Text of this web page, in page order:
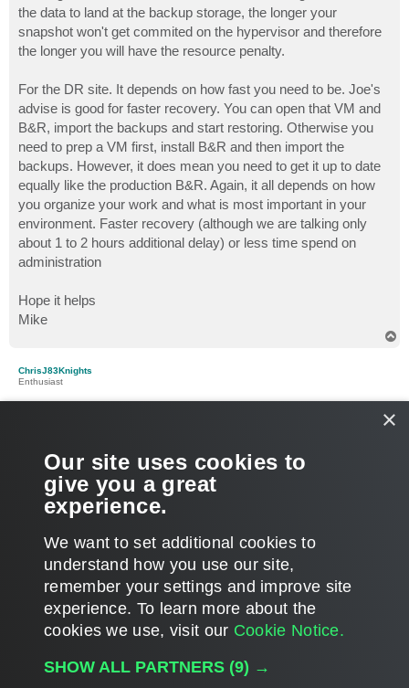
the data to land at the backup storage, the longer your
snapshot won't get commited on the hypervisor and therefore
the longer you will have the resource penalty.
For the DR site. It depends on how fast you need to be. Joe's
advise is good for faster recovery. You can open that VM and
B&R, import the backups and start restoring. Otherwise you
need to prep a VM first, install B&R and then import the
backups. However, it does mean you need to get it up to date
equally like the production B&R. Again, it all depends on how
you organize your work and what is most important in your
environment. Faster recovery (although we are talking only
about 1 to 2 hours additional delay) or less time spend on
administration
Hope it helps
Mike
ChrisJ83Knights
Enthusiast
Thanks again guys and sorry for the delay in responding.
The hosts are standalone, so would 128GB and 2 x 8 core
CPU's be overkill for a Veeam box running on-host backups?
POST REPLY
8 posts • Page 1of1
Users browsing this forum: No registered users and 8 guests
×
Our site uses cookies to
give you a great
experience.
We want to set additional cookies to
understand how you use our site,
remember your settings and improve site
experience. ​To learn more about the
cookies we use, visit our Cookie Notice.
SHOW ALL PARTNERS (9) →